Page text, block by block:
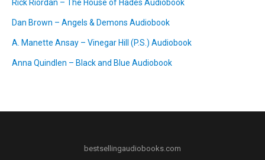
Rick Riordan – The House of Hades Audiobook
Dan Brown – Angels & Demons Audiobook
A. Manette Ansay – Vinegar Hill (P.S.) Audiobook
Anna Quindlen – Black and Blue Audiobook
bestsellingaudiobooks.com